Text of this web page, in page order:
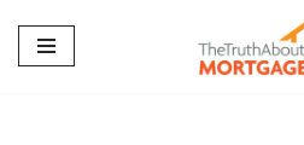
Skip